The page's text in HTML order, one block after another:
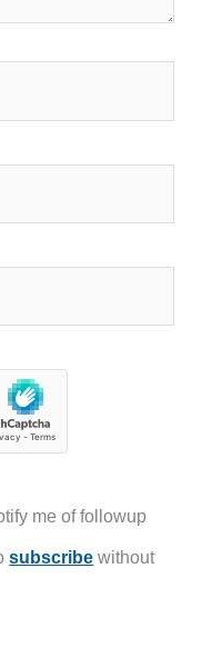
me of followup
subscribe without